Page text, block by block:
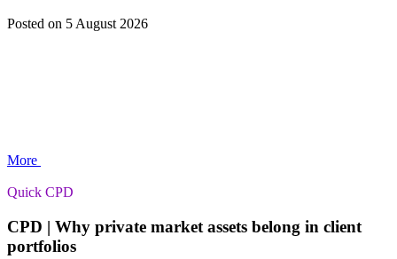
Posted on 5 August 2026
More
Quick CPD
CPD | Why private market assets belong in client
portfolios